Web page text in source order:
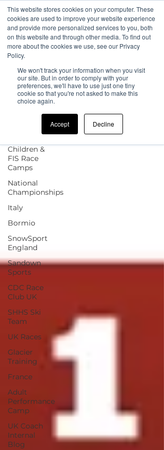
This website stores cookies on your computer. These
cookies are used to improve your website experience
and provide more personalized services to you, both
on this website and through other media. To find out
more about the cookies we use, see our Privacy
Policy.
We won't track your information when you visit
our site. But in order to comply with your
preferences, we'll have to use just one tiny
cookie so that you're not asked to make this
choice again.
Accept Decline
Blog Sign Up
All Posts
Children &
FIS Race
Camps
National
Championships
Italy
Bormio
SnowSport
England
Sandown
Sports
CDC Race
Club UK
SHHS Ski
Team
UK Races
Glacier
Training
France
Adult
Performance
Camp
UK Coach
Internal
Blog
All Posts